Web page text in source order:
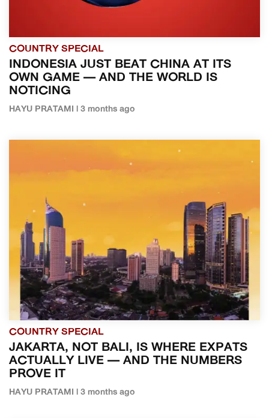
COUNTRY SPECIAL
INDONESIA JUST BEAT CHINA AT ITS
OWN GAME — AND THE WORLD IS
NOTICING
HAYU PRATAMI | 3 months ago
COUNTRY SPECIAL
JAKARTA, NOT BALI, IS WHERE EXPATS
ACTUALLY LIVE — AND THE NUMBERS
PROVE IT
HAYU PRATAMI | 3 months ago